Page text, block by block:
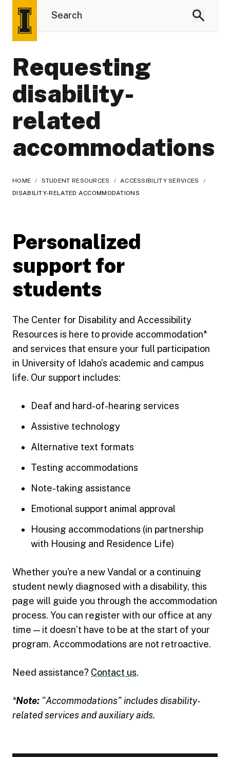
Requesting
disability-
related
accommodations
HOME / STUDENT RESOURCES / ACCESSIBILITY SERVICES
/
DISABILITY-RELATED ACCOMMODATIONS
Personalized
support for
students
The Center for Disability and Accessibility
Resources is here to provide accommodation*
and services that ensure your full participation
in University of Idaho’s academic and campus
life. Our support includes:
Deaf and hard-of-hearing services
Assistive technology
Alternative text formats
Testing accommodations
Note-taking assistance
Emotional support animal approval
Housing accommodations (in partnership
with Housing and Residence Life)
Whether you're a new Vandal or a continuing
student newly diagnosed with a disability, this
page will guide you through the accommodation
process. You can register with our office at any
time — it doesn’t have to be at the start of your
program. Accommodations are not retroactive.
Need assistance? Contact us.
*Note: "Accommodations" includes disability-
related services and auxiliary aids.